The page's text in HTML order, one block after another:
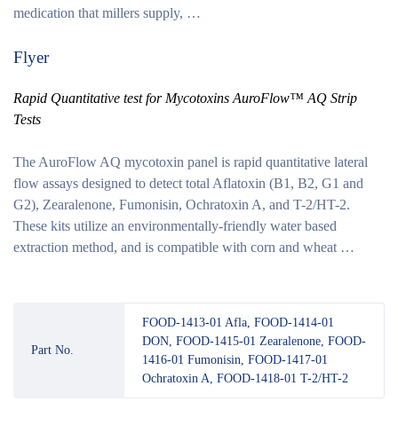
medication that millers supply, …
Flyer
Rapid Quantitative test for Mycotoxins AuroFlow™ AQ Strip
Tests
The AuroFlow AQ mycotoxin panel is rapid quantitative lateral
flow assays designed to detect total Aflatoxin (B1, B2, G1 and
G2), Zearalenone, Fumonisin, Ochratoxin A, and T-2/HT-2.
These kits utilize an environmentally-friendly water based
extraction method, and is compatible with corn and wheat …
Part No.
FOOD-1413-01 Afla, FOOD-1414-01
DON, FOOD-1415-01 Zearalenone, FOOD-
1416-01 Fumonisin, FOOD-1417-01
Ochratoxin A, FOOD-1418-01 T-2/HT-2